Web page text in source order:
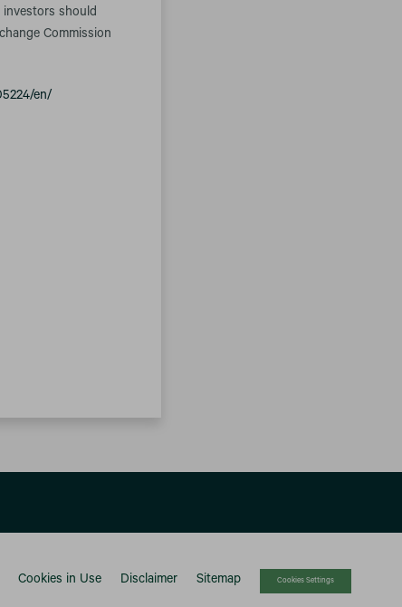
investors should
Commission
en/
Cookies in Use Disclaimer Sitemap Cookies Settings